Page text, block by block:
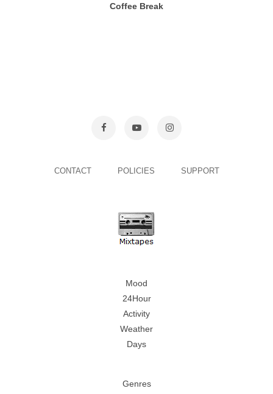
Coffee Break
CONTACT POLICIES SUPPORT
Mood
24Hour
Activity
Weather
Days
Genres